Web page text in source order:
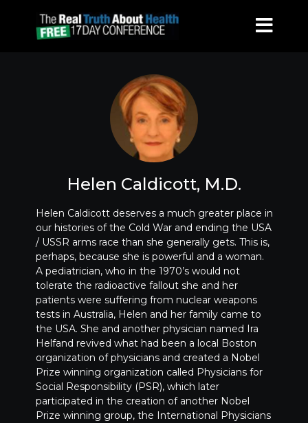
Helen Caldicott, M.D.
Helen Caldicott deserves a much greater place in
our histories of the Cold War and ending the USA
/ USSR arms race than she generally gets. This is,
perhaps, because she is powerful and a woman.
A pediatrician, who in the 1970’s would not
tolerate the radioactive fallout she and her
patients were suffering from nuclear weapons
tests in Australia, Helen and her family came to
the USA. She and another physician named Ira
Helfand revived what had been a local Boston
organization of physicians and created a Nobel
Prize winning organization called Physicians for
Social Responsibility (PSR), which later
participated in the creation of another Nobel
Prize winning group, the International Physicians